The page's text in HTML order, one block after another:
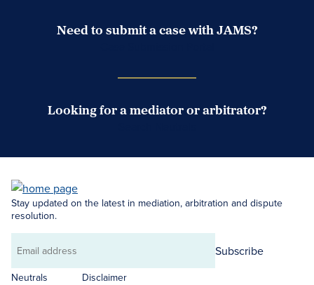
Need to submit a case with JAMS?
Looking for a mediator or arbitrator?
Stay updated on the latest in mediation, arbitration and dispute
resolution.
Email
address
Subscribe
Neutrals
Disclaimer